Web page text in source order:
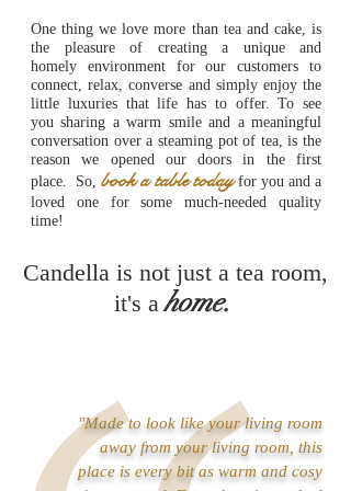
One thing we love more than tea and cake, is
the pleasure of creating a unique and
homely environment for our customers to
connect, relax, converse and simply enjoy the
little luxuries that life has to offer. To see
you sharing a warm smile and a meaningful
conversation over a steaming pot of tea, is the
reason we opened our doors in the first
place.
So,book a table today for you and a
loved one for some much-needed quality
time!
Candella is not just a tea room,
it's ahome.
"Made to look like your living room
away from your living room, this
place is every bit as warm and cosy